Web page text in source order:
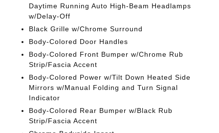
Daytime Running Auto High-Beam Headlamps
w/Delay-Off
Black Grille w/Chrome Surround
Body-Colored Door Handles
Body-Colored Front Bumper w/Chrome Rub
Strip/Fascia Accent
Body-Colored Power w/Tilt Down Heated Side
Mirrors w/Manual Folding and Turn Signal
Indicator
Body-Colored Rear Bumper w/Black Rub
Strip/Fascia Accent